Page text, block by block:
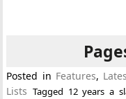
Posted in Features,
Lists Tagged 12 years a